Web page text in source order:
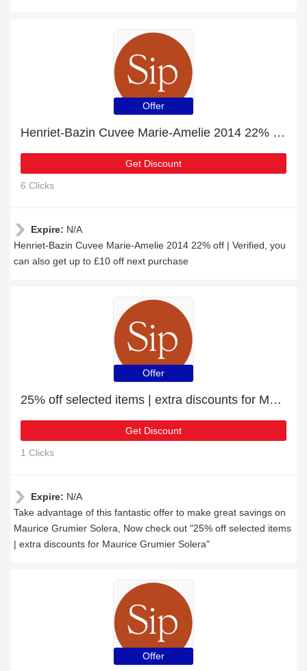
Offer
Henriet-Bazin Cuvee Marie-Amelie 2014 22% off | Verified
Get Discount
6 Clicks
Expire: N/A
Henriet-Bazin Cuvee Marie-Amelie 2014 22% off | Verified, you
can also get up to £10 off next purchase
Offer
25% off selected items | extra discounts for Maurice Grumier Solera
Get Discount
1 Clicks
Expire: N/A
Take advantage of this fantastic offer to make great savings on
Maurice Grumier Solera, Now check out "25% off selected items
| extra discounts for Maurice Grumier Solera"
Offer